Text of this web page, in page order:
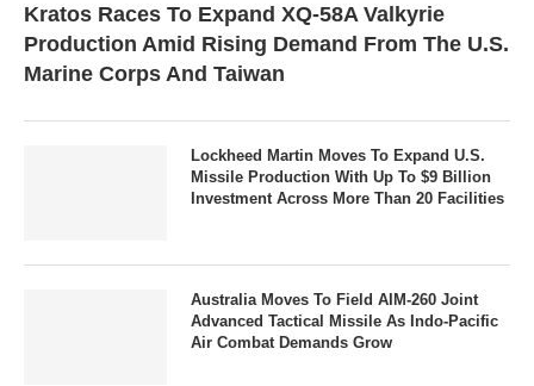
Kratos Races To Expand XQ-58A Valkyrie
Production Amid Rising Demand From The U.S.
Marine Corps And Taiwan
Lockheed Martin Moves To Expand U.S.
Missile Production With Up To $9 Billion
Investment Across More Than 20 Facilities
Australia Moves To Field AIM-260 Joint
Advanced Tactical Missile As Indo-Pacific
Air Combat Demands Grow